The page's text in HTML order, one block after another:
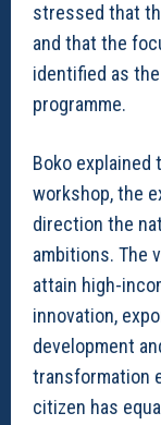
stressed that
and that the
identified as
programme.
Boko
workshop, the
direction the
ambitions. The
attain high-
innovation,
development
transformation
citizen has